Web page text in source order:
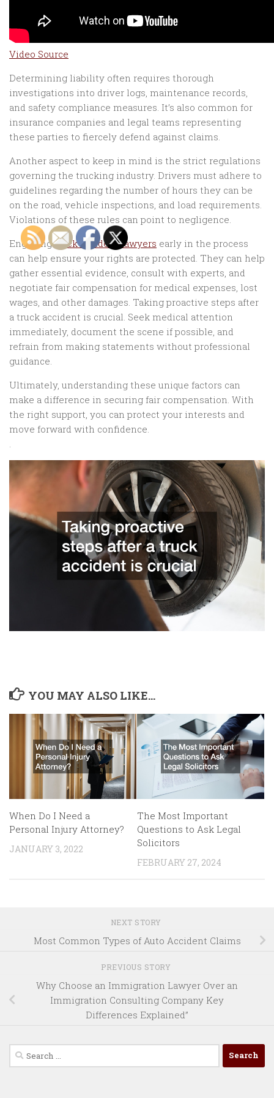
Video Source
Determining liability often requires thorough
investigations into driver logs, maintenance records,
and safety compliance measures. It’s also common for
insurance companies and legal teams representing
these parties to fiercely defend against claims.
Another aspect to keep in mind is the strict regulations
governing the trucking industry. Drivers must adhere to
guidelines regarding the number of hours they can be
on the road, vehicle inspections, and load requirements.
Violations of these rules can point to negligence.
Engagingtruck accident lawyers early in the process
can help ensure your rights are protected. They can help
gather essential evidence, consult with experts, and
negotiate fair compensation for medical expenses, lost
wages, and other damages. Taking proactive steps after
a truck accident is crucial. Seek medical attention
immediately, document the scene if possible, and
refrain from making statements without professional
guidance.
Ultimately, understanding these unique factors can
make a difference in securing fair compensation. With
the right support, you can protect your interests and
move forward with confidence.
.
YOU MAY ALSO LIKE...
When Do I Need a
Personal Injury Attorney?
JANUARY 3, 2022
The Most Important
Questions to Ask Legal
Solicitors
FEBRUARY 27, 2024
NEXT STORY
Most Common Types of Auto Accident Claims
PREVIOUS STORY
Why Choose an Immigration Lawyer Over an
Immigration Consulting Company Key
Differences Explained”
Search
for: